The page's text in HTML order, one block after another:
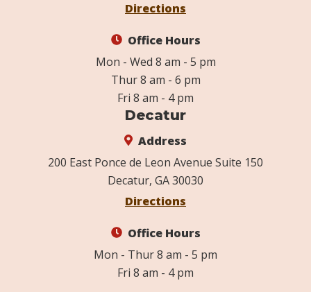
Directions
Office Hours
Mon - Wed 8 am - 5 pm
Thur 8 am - 6 pm
Fri 8 am - 4 pm
Decatur
Address
200 East Ponce de Leon Avenue Suite 150
Decatur, GA 30030
Directions
Office Hours
Mon - Thur 8 am - 5 pm
Fri 8 am - 4 pm